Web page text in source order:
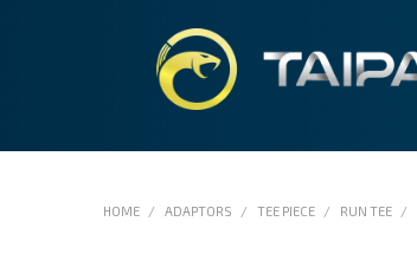
HOME / ADAPTORS / TEE PIECE / RUN TEE /